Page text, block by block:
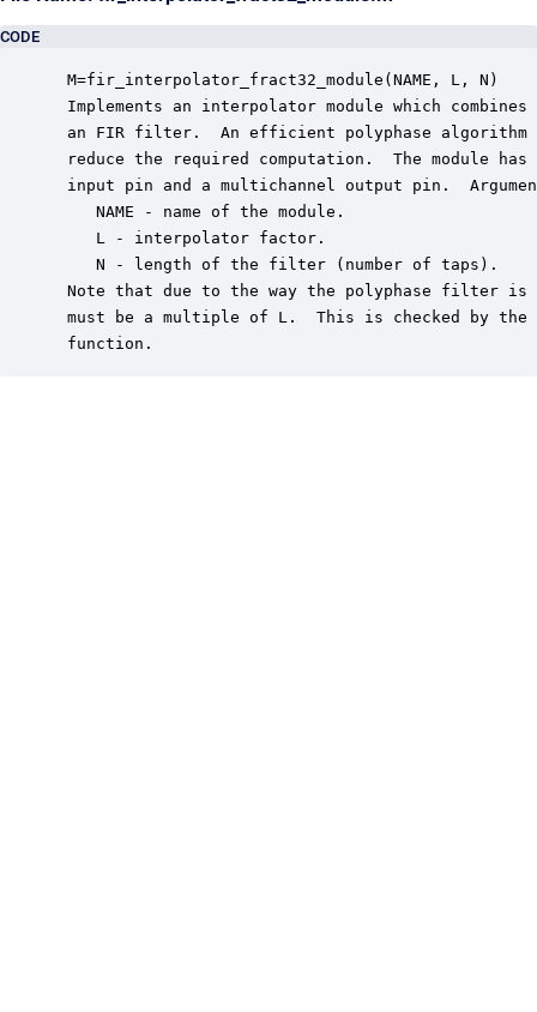
CODE
M=fir_interpolator_fract32_module(NAME, L, N)
Implements an interpolator module which combines
an FIR filter.  An efficient polyphase
reduce the required computation.  The module
input pin and a multichannel output pin.
    NAME - name of the module.
    L - interpolator factor.
    N - length of the filter (number of taps).
Note that due to the way the polyphase filter is
must be a multiple of L.  This is checked by
function.